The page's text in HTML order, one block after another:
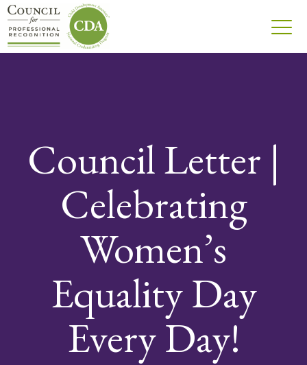
Council Letter |
Celebrating
Women’s
Equality Day
Every Day!